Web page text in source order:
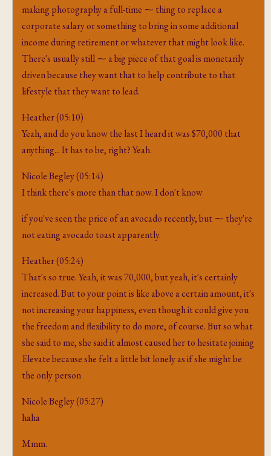
making photography a full-time ⁓ thing to replace a
corporate salary or something to bring in some additional
income during retirement or whatever that might look like.
There's usually still ⁓ a big piece of that goal is monetarily
driven because they want that to help contribute to that
lifestyle that they want to lead.
Heather (05:10)
Yeah, and do you know the last I heard it was $70,000 that
anything... It has to be, right? Yeah.
Nicole Begley (05:14)
I think there's more than that now. I don't know
if you've seen the price of an avocado recently, but ⁓ they're
not eating avocado toast apparently.
Heather (05:24)
That's so true. Yeah, it was 70,000, but yeah, it's certainly
increased. But to your point is like above a certain amount, it's
not increasing your happiness, even though it could give you
the freedom and flexibility to do more, of course. But so what
she said to me, she said it almost caused her to hesitate joining
Elevate because she felt a little bit lonely as if she might be
the only person
Nicole Begley (05:27)
haha
Mmm.